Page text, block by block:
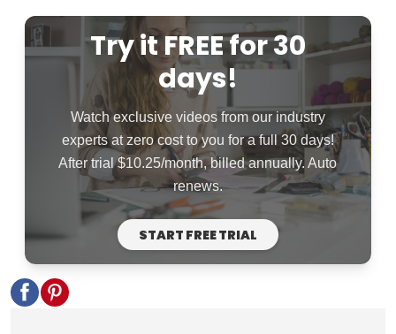
Try it FREE for 30
days!
Watch exclusive videos from our industry
experts at zero cost to you for a full 30 days!
After trial $10.25/month, billed annually. Auto
renews.
START FREE TRIAL